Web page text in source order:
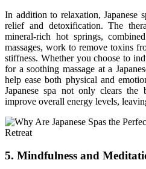
In addition to relaxation, Japanese
relief and detoxification. The
mineral-rich hot springs,
massages, work to remove toxins
stiffness. Whether you choose to
for a soothing massage at a
help ease both physical and
Japanese spa not only clears
improve overall energy levels,
5. Mindfulness and